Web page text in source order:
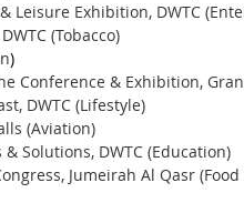
Leisure Exhibition, DWTC
(Tobacco)
)
Conference & Exhibition,
DWTC (Lifestyle)
(Aviation)
Solutions, DWTC (Education)
Jumeirah Al Qasr (Food